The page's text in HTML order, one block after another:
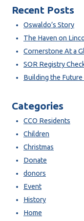
Recent Posts
Oswaldo’s Story
The Haven on
Cornerstone At a
SOR Registry
Building the Future
Categories
CCO Residents
Children
Christmas
Donate
donors
Event
History
Home